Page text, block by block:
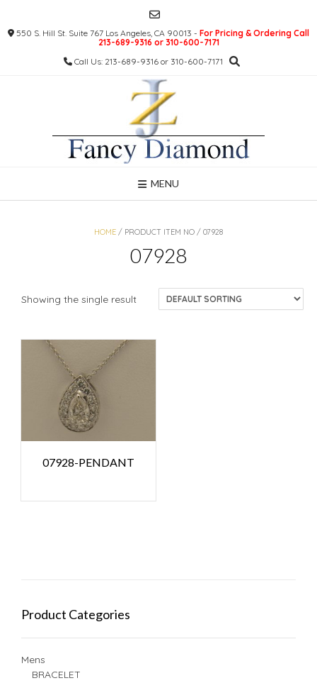
content550 S. Hill St. Suite 767 Los Angeles, CA 90013 - For Pricing & Ordering Call
213-689-9316 or 310-600-7171
Call Us: 213-689-9316 or 310-600-7171
MENU
HOME / PRODUCT ITEM NO / 07928
07928
Showing the single result
07928-PENDANT
Product Categories
Mens
BRACELET